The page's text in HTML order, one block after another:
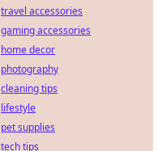
travel accessories
gaming accessories
home decor
photography
cleaning tips
lifestyle
pet supplies
tech tips